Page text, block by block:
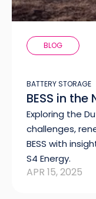
BLOG
BATTERY STORAGE
BESS in
Exploring the
challenges,
BESS with
S4 Energy.
APR 15, 2025